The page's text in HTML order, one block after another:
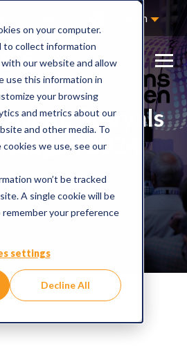
on your computer.
to collect information
our website and allow
use this information in
your browsing
and metrics about our
and other media. To
we use, see our
won’t be tracked
A single cookie will be
your preference
settings
Decline All
English
event: Storyals
2024